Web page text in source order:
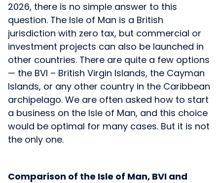
2026, there is no simple answer to this
question. The Isle of Man is a British
jurisdiction with zero tax, but commercial or
investment projects can also be launched in
other countries. There are quite a few options
— the BVI – British Virgin Islands, the Cayman
Islands, or any other country in the Caribbean
archipelago. We are often asked how to start
a business on the Isle of Man, and this choice
would be optimal for many cases. But it is not
the only one.
Comparison of the Isle of Man, BVI and